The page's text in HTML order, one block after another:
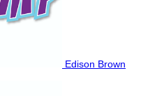
Edison Brown